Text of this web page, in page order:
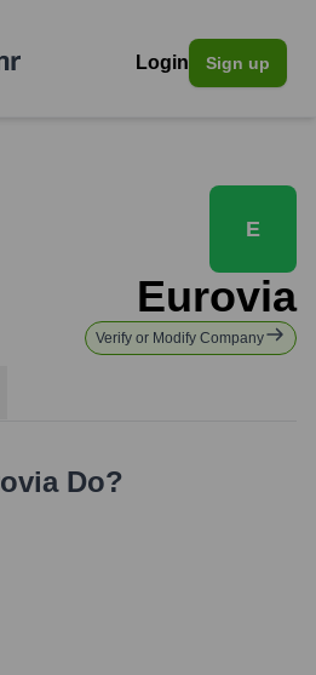
Login Sign up
E
Eurovia
Verify or Modify Company
Do?